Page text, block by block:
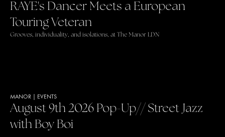
RAYE's Dancer Meets a European
Touring Veteran
Grooves, individuality, and isolations, at The Manor LDN
MANOR EVENTS
August 9th 2026 Pop-Up// Street Jazz
with Boy Boi